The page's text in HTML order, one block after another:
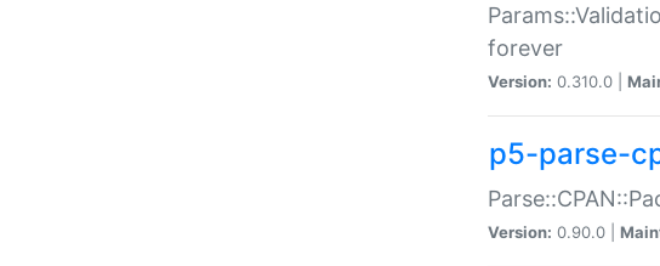
forever
Version: 0.310.0 |
p5-parse-
Version: 0.90.0 |